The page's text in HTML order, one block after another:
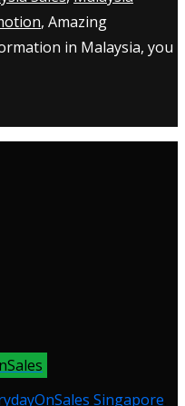
, Amazing
in Malaysia, you
Singapore